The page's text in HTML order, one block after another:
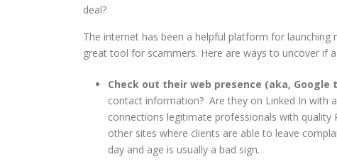
deal?
The internet has been a helpful platform for launching
great tool for scammers. Here are ways to uncover if
Check out their web presence (aka, Google
contact information? Are they on Linked In with
connections legitimate professionals with
other sites where clients are able to leave
day and age is usually a bad sign.